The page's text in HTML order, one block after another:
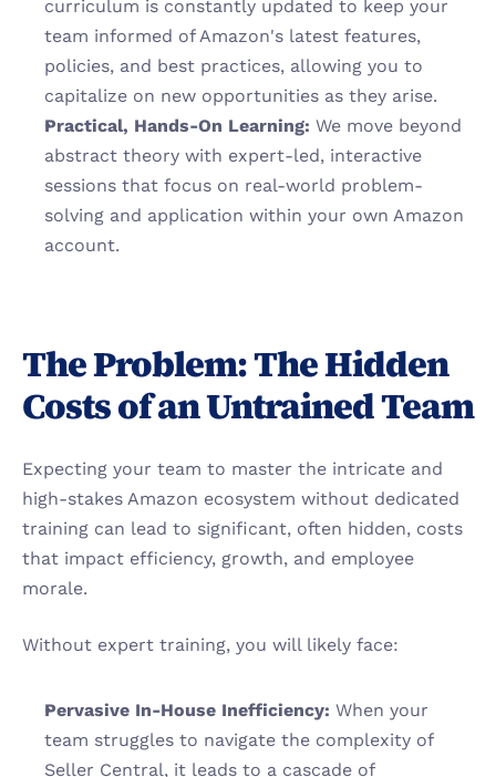
curriculum is constantly updated to keep your
team informed of Amazon's latest features,
policies, and best practices, allowing you to
capitalize on new opportunities as they arise.
Practical, Hands-On Learning: We move beyond
abstract theory with expert-led, interactive
sessions that focus on real-world problem-
solving and application within your own Amazon
account.
The Problem: The Hidden
Costs of an Untrained Team
Expecting your team to master the intricate and
high-stakes Amazon ecosystem without dedicated
training can lead to significant, often hidden, costs
that impact efficiency, growth, and employee
morale.
Without expert training, you will likely face:
Pervasive In-House Inefficiency: When your
team struggles to navigate the complexity of
Seller Central, it leads to a cascade of